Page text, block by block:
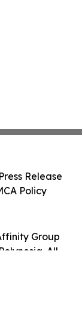
Group
All
Release
Policy